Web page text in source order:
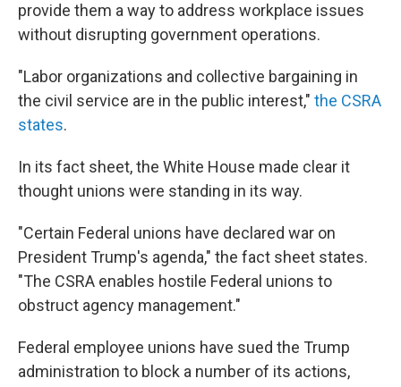
provide them a way to address workplace issues
without disrupting government operations.
"Labor organizations and collective bargaining in
the civil service are in the public interest," the CSRA
states.
In its fact sheet, the White House made clear it
thought unions were standing in its way.
"Certain Federal unions have declared war on
President Trump's agenda," the fact sheet states.
"The CSRA enables hostile Federal unions to
obstruct agency management."
Federal employee unions have sued the Trump
administration to block a number of its actions,